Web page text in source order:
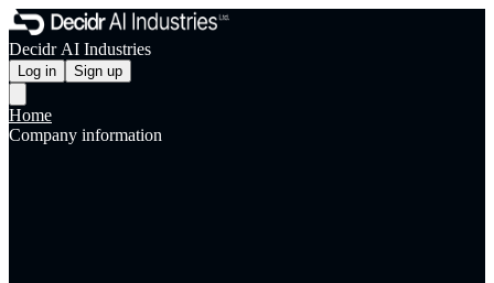
Decidr AI Industries
Log in Sign up
Home
Company information